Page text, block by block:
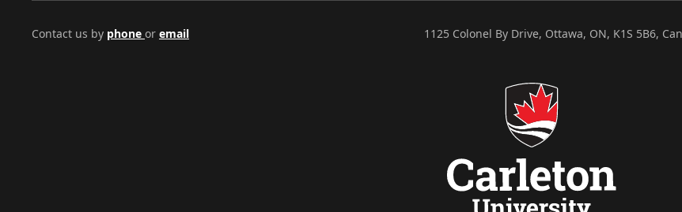
Contact us by phone or email 1125 Colonel By Drive, Ottawa, ON, K1S 5B6,